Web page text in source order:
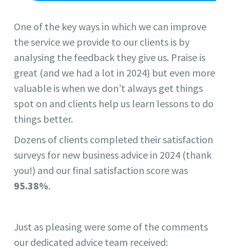
One of the key ways in which we can improve
the service we provide to our clients is by
analysing the feedback they give us. Praise is
great (and we had a lot in 2024) but even more
valuable is when we don’t always get things
spot on and clients help us learn lessons to do
things better.
Dozens of clients completed their satisfaction
surveys for new business advice in 2024 (thank
you!) and our final satisfaction score was
95.38%.
Just as pleasing were some of the comments
our dedicated advice team received: